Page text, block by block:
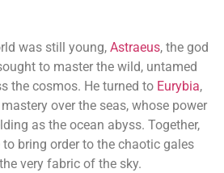
was still young, Astraeus, the god
to master the wild, untamed
the cosmos. He turned to Eurybia,
over the seas, whose power
as the ocean abyss. Together,
bring order to the chaotic gales
very fabric of the sky.